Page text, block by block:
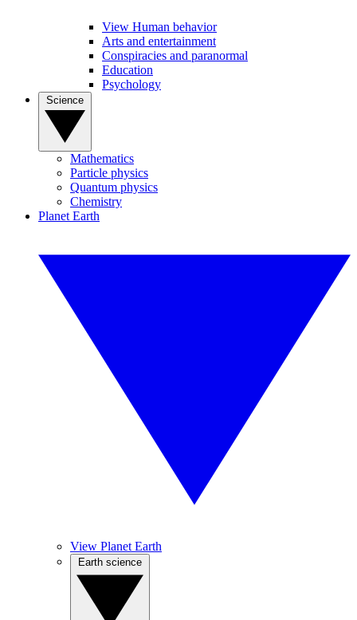
View Human behavior
Arts and entertainment
Conspiracies and paranormal
Education
Psychology
Mathematics
Particle physics
Quantum physics
Chemistry
Planet Earth
View Planet Earth